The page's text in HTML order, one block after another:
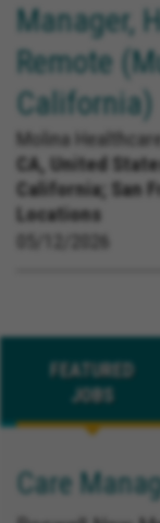
Manager,
Remote
California)
Molina Healthcare
CA, United
California; San
Locations
05/12/2026
FEATURED
JOBS
Care